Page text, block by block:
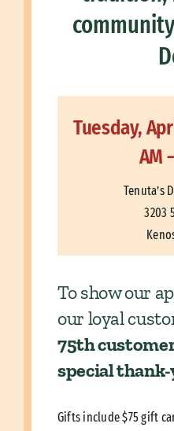
Tuesday,
AM
Tenuta’s
3203
To show our
our loyal
75th
special
Gifts include $75 gift